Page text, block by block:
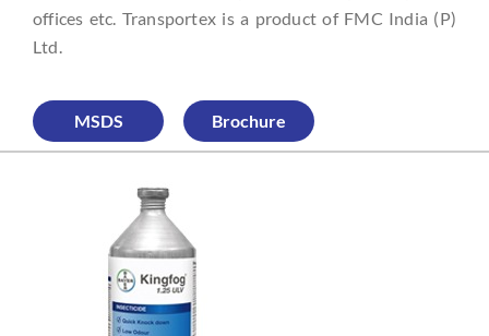
offices etc. Transportex is a product of FMC India (P)
Ltd.
MSDS Brochure